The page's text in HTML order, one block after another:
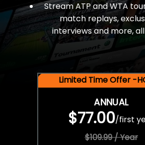
Stream ATP and WTA
match replays,
interviews and more,
Limited Time Offer -
ANNUAL
$77.00/first
$109.99 / Year